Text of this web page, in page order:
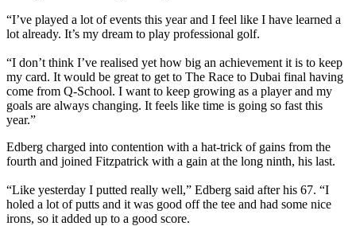
“I’ve played a lot of events this year and I feel like I have learned a
lot already. It’s my dream to play professional golf.
“I don’t think I’ve realised yet how big an achievement it is to keep
my card. It would be great to get to The Race to Dubai final having
come from Q-School. I want to keep growing as a player and my
goals are always changing. It feels like time is going so fast this
year.”
Edberg charged into contention with a hat-trick of gains from the
fourth and joined Fitzpatrick with a gain at the long ninth, his last.
“Like yesterday I putted really well,” Edberg said after his 67. “I
holed a lot of putts and it was good off the tee and had some nice
irons, so it added up to a good score.